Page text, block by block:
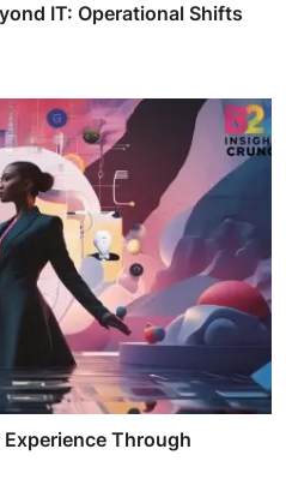
IT: Operational Shifts
Through